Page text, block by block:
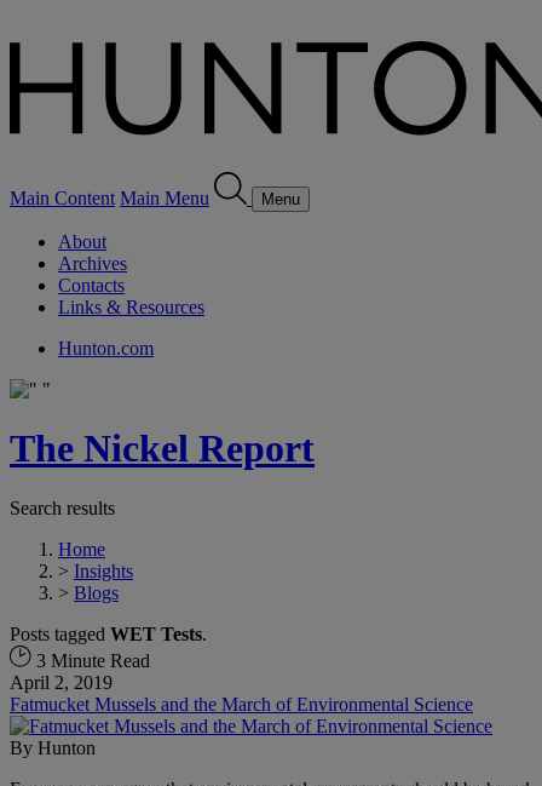
Main Content Main Menu Menu
About
Archives
Contacts
Links & Resources
Hunton.com
The Nickel Report
Search results
Home
> Insights
> Blogs
Posts tagged WET Tests.
3 Minute Read
April 2, 2019
Fatmucket Mussels and the March of Environmental Science
By Hunton